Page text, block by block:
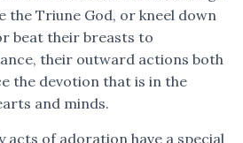
the Triune God, or kneel down
beat their breasts to
their outward actions both
the devotion that is in the
and minds.
acts of adoration have a special